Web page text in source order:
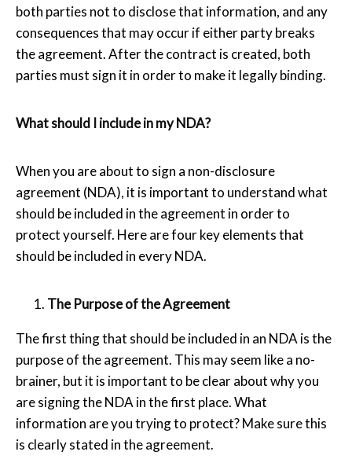
both parties not to disclose that information, and any
consequences that may occur if either party breaks
the agreement. After the contract is created, both
parties must sign it in order to make it legally binding.
What should I include in my NDA?
When you are about to sign a non-disclosure
agreement (NDA), it is important to understand what
should be included in the agreement in order to
protect yourself. Here are four key elements that
should be included in every NDA.
The Purpose of the Agreement
The first thing that should be included in an NDA is the
purpose of the agreement. This may seem like a no-
brainer, but it is important to be clear about why you
are signing the NDA in the first place. What
information are you trying to protect? Make sure this
is clearly stated in the agreement.